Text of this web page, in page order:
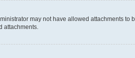
may not have allowed attachments
attachments.